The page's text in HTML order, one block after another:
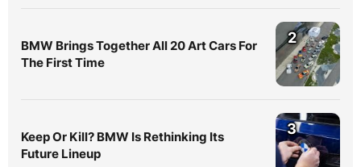
BMW Brings Together All 20 Art Cars For
The First Time
2
Keep Or Kill? BMW Is Rethinking Its
Future Lineup
3